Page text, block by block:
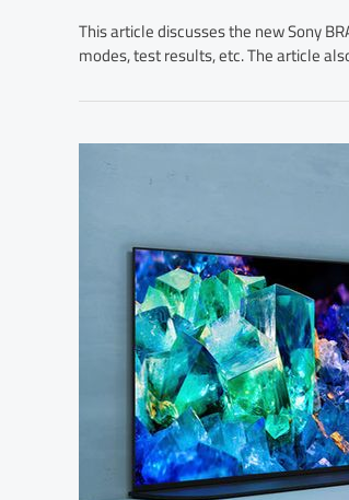
This article discusses the new Sony
modes, test results, etc. The article